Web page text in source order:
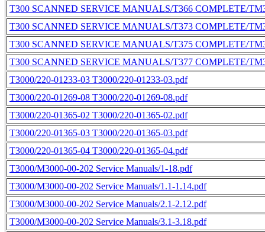
T300 SCANNED SERVICE MANUALS/T366 COMPLETE/
T300 SCANNED SERVICE MANUALS/T373 COMPLETE/
T300 SCANNED SERVICE MANUALS/T375 COMPLETE/
T300 SCANNED SERVICE MANUALS/T377 COMPLETE/
T3000/220-01233-03 T3000/220-01233-03.pdf
T3000/220-01269-08 T3000/220-01269-08.pdf
T3000/220-01365-02 T3000/220-01365-02.pdf
T3000/220-01365-03 T3000/220-01365-03.pdf
T3000/220-01365-04 T3000/220-01365-04.pdf
T3000/M3000-00-202 Service Manuals/1-18.pdf
T3000/M3000-00-202 Service Manuals/1.1-1.14.pdf
T3000/M3000-00-202 Service Manuals/2.1-2.12.pdf
T3000/M3000-00-202 Service Manuals/3.1-3.18.pdf